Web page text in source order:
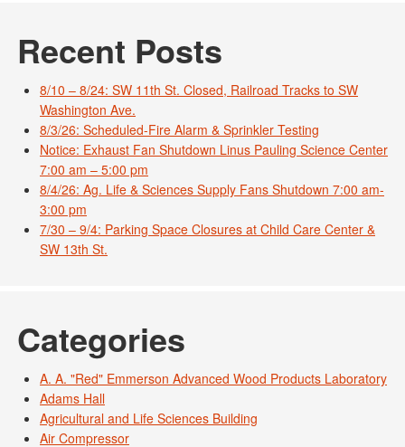
Recent Posts
8/10 – 8/24: SW 11th St. Closed, Railroad Tracks to SW
Washington Ave.
8/3/26: Scheduled-Fire Alarm & Sprinkler Testing
Notice: Exhaust Fan Shutdown Linus Pauling Science Center
7:00 am – 5:00 pm
8/4/26: Ag. Life & Sciences Supply Fans Shutdown 7:00 am-
3:00 pm
7/30 – 9/4: Parking Space Closures at Child Care Center &
SW 13th St.
Categories
A. A. "Red" Emmerson Advanced Wood Products Laboratory
Adams Hall
Agricultural and Life Sciences Building
Air Compressor